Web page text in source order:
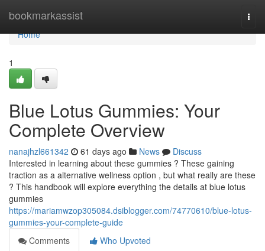
bookmarkassist
Home
Home
1
Blue Lotus Gummies: Your
Complete Overview
nanajhzl661342 61 days ago News
Discuss
Interested in learning about these gummies ? These gaining
traction as a alternative wellness option , but what really are these
? This handbook will explore everything the details at blue lotus
gummies
https://mariamwzop305084.dsiblogger.com/74770610/blue-lotus-
gummies-your-complete-guide
Comments
Who Upvoted